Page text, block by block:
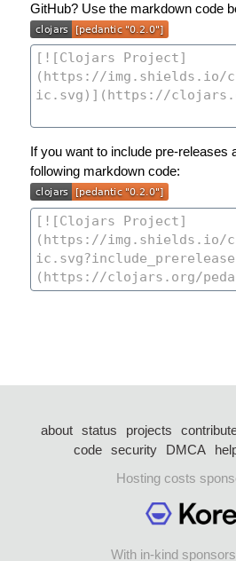
GitHub? Use the markdown code
If you want to include pre-releases
following markdown code:
about status projects
code security DMCA
Hosting costs
With in-kind